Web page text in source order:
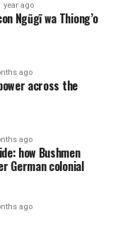
year ago
Ngũgĩ wa Thiong’o
ago
across the
ago
how Bushmen
German colonial
ago